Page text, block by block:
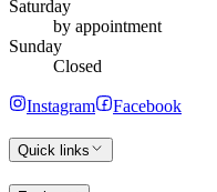
Saturday
by appointment
Sunday
Closed
Instagram Facebook
Quick links